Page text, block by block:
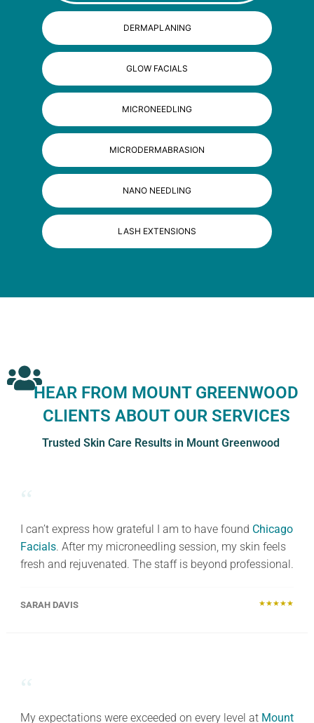
DERMAPLANING
GLOW FACIALS
MICRONEEDLING
MICRODERMABRASION
NANO NEEDLING
LASH EXTENSIONS
HEAR FROM MOUNT GREENWOOD
CLIENTS ABOUT OUR SERVICES
Trusted Skin Care Results in Mount Greenwood
“
I can’t express how grateful I am to have found Chicago
Facials. After my microneedling session, my skin feels
fresh and rejuvenated. The staff is beyond professional.
SARAH DAVIS ★★★★★
“
My expectations were exceeded on every level at Mount